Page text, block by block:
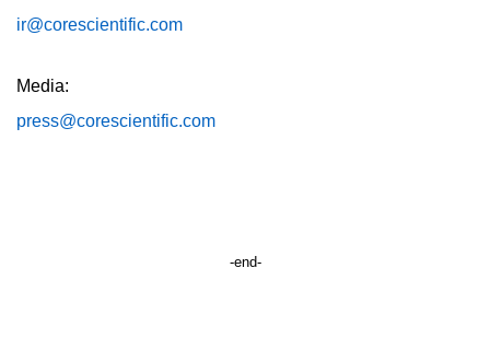
ir@corescientific.com
Media:
press@corescientific.com
-end-